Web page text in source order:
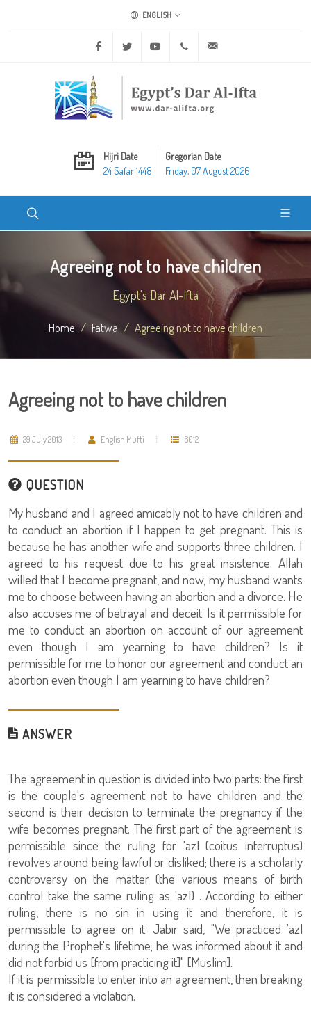
ENGLISH
Facebook Twitter Youtube +20 2 25970400
Hijri Date
24 Safar 1448
Gregorian Date
Friday, 07 August 2026
Agreeing not to have children
Egypt's Dar Al-Ifta
Home Fatwa Agreeing not to have children
Agreeing not to have children
29 July 2013 English Mufti 6012
QUESTION
My husband and I agreed amicably not to have children and
to conduct an abortion if I happen to get pregnant. This is
because he has another wife and supports three children. I
agreed to his request due to his great insistence. Allah
willed that I become pregnant, and now, my husband wants
me to choose between having an abortion and a divorce. He
also accuses me of betrayal and deceit. Is it permissible for
me to conduct an abortion on account of our agreement
even though I am yearning to have children? Is it
permissible for me to honor our agreement and conduct an
abortion even though I am yearning to have children?
ANSWER
The agreement in question is divided into two parts: the first
is the couple's agreement not to have children and the
second is their decision to terminate the pregnancy if the
wife becomes pregnant. The first part of the agreement is
permissible since the ruling for 'azl (coitus interruptus)
revolves around being lawful or disliked; there is a scholarly
controversy on the matter (the various means of birth
control take the same ruling as 'azl) . According to either
ruling, there is no sin in using it and therefore, it is
permissible to agree on it. Jabir said, "We practiced 'azl
during the Prophet's lifetime; he was informed about it and
did not forbid us [from practicing it]" [Muslim].
If it is permissible to enter into an agreement, then breaking
it is considered a violation.